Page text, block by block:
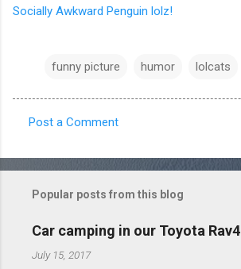
Socially Awkward Penguin lolz!
funny picture humor lolcats
o
e
Post a Comment
Popular posts from this blog
Car camping in our Toyota Rav4
July 15, 2017